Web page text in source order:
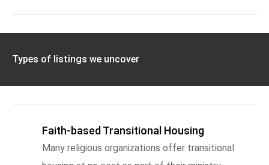
Types of listings we uncover
Faith-based Transitional Housing
Many religious organizations offer transitional